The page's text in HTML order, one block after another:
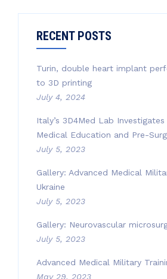
RECENT POSTS
Turin, double heart implant
to 3D printing
July 4, 2024
Italy’s 3D4Med Lab
Medical Education and Pre-
July 5, 2023
Gallery: Advanced Medical
Ukraine
July 5, 2023
Gallery: Neurovascular
July 5, 2023
Advanced Medical Military
May 29, 2023